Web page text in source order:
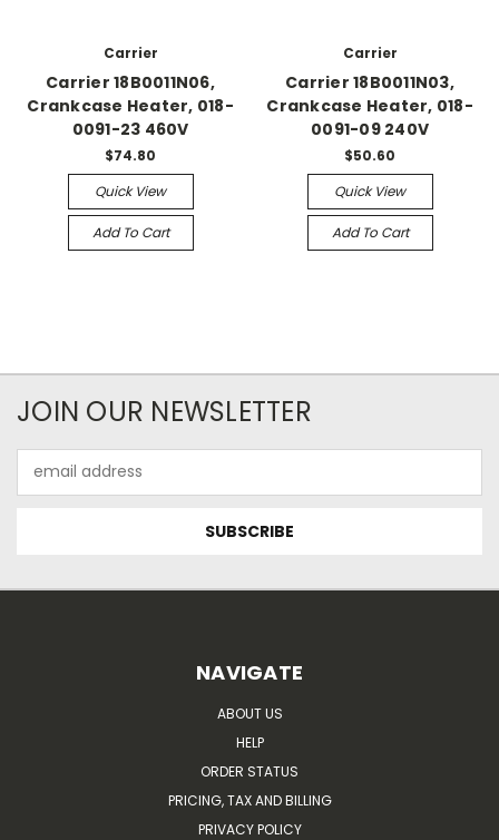
Carrier
Carrier 18B0011N06,
Crankcase Heater, 018-
0091-23 460V
$74.80
Quick View
Add To Cart
Carrier
Carrier 18B0011N03,
Crankcase Heater, 018-
0091-09 240V
$50.60
Quick View
Add To Cart
JOIN OUR NEWSLETTER
Address
NAVIGATE
ABOUT US
HELP
ORDER STATUS
PRICING, TAX AND BILLING
PRIVACY POLICY